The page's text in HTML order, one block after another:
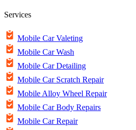
Services
Mobile Car Valeting
Mobile Car Wash
Mobile Car Detailing
Mobile Car Scratch Repair
Mobile Alloy Wheel Repair
Mobile Car Body Repairs
Mobile Car Repair